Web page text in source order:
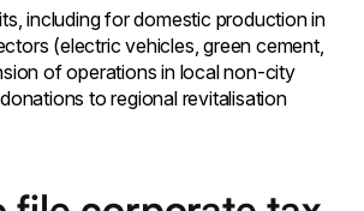
including for domestic production in
(electric vehicles, green cement,
of operations in local non-city
to regional revitalisation